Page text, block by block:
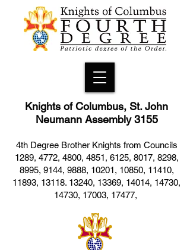
Knights of Columbus, St. John
Neumann Assembly 3155
4th Degree Brother Knights from Councils
1289, 4772, 4800, 4851, 6125, 8017, 8298,
8995, 9144, 9888, 10201, 10850, 11410,
11893, 13118. 13240, 13369, 14014, 14730,
14730, 17003, 17477,